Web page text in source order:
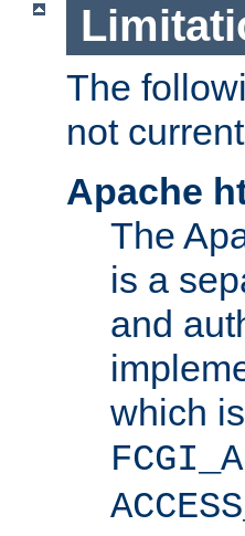
The
not
Apache
The
is a
and
which